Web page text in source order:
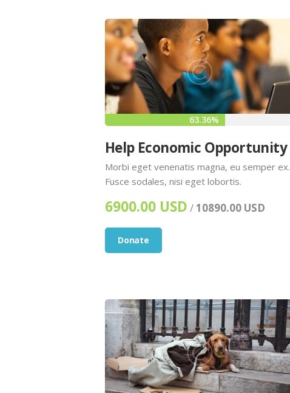
63.36%
Help Economic Opportunity
Morbi eget venenatis magna, eu semper ex.
Fusce sodales, nisi eget lobortis.
6900.00 USD /10890.00 USD
Donate